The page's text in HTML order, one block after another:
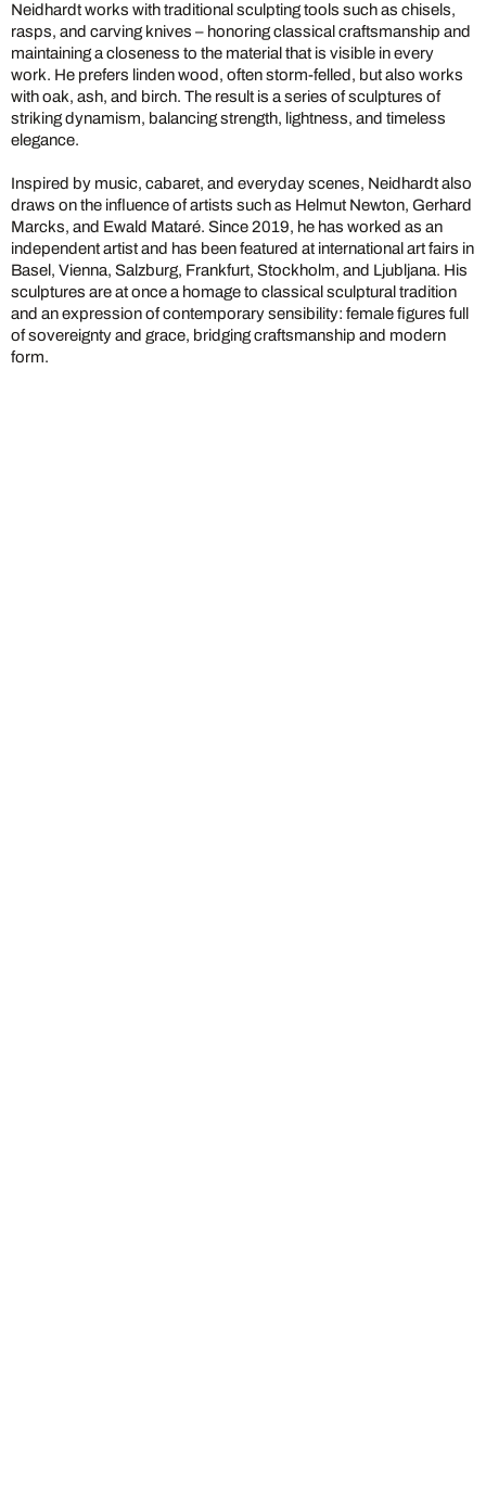
Neidhardt works with traditional sculpting tools such as chisels,
rasps, and carving knives – honoring classical craftsmanship and
maintaining a closeness to the material that is visible in every
work. He prefers linden wood, often storm-felled, but also works
with oak, ash, and birch. The result is a series of sculptures of
striking dynamism, balancing strength, lightness, and timeless
elegance.
Inspired by music, cabaret, and everyday scenes, Neidhardt also
draws on the influence of artists such as Helmut Newton, Gerhard
Marcks, and Ewald Mataré. Since 2019, he has worked as an
independent artist and has been featured at international art fairs in
Basel, Vienna, Salzburg, Frankfurt, Stockholm, and Ljubljana. His
sculptures are at once a homage to classical sculptural tradition
and an expression of contemporary sensibility: female figures full
of sovereignty and grace, bridging craftsmanship and modern
form.